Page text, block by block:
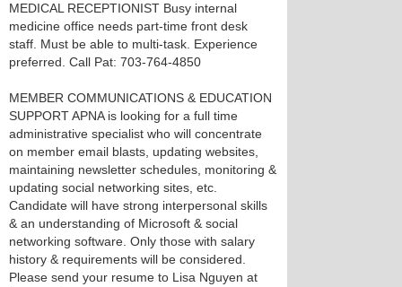
MEDICAL RECEPTIONIST Busy internal
medicine office needs part-time front desk
staff. Must be able to multi-task. Experience
preferred. Call Pat: 703-764-4850
MEMBER COMMUNICATIONS & EDUCATION
SUPPORT APNA is looking for a full time
administrative specialist who will concentrate
on member email blasts, updating websites,
maintaining newsletter schedules, monitoring &
updating social networking sites, etc.
Candidate will have strong interpersonal skills
& an understanding of Microsoft & social
networking software. Only those with salary
history & requirements will be considered.
Please send your resume to Lisa Nguyen at